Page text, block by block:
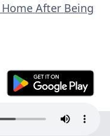
After Being